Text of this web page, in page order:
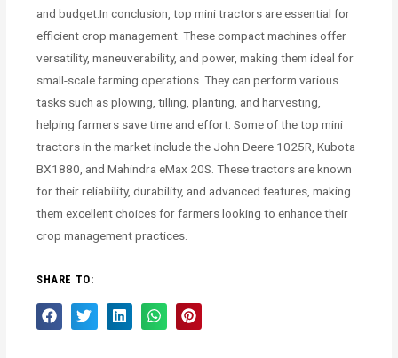
and budget.In conclusion, top mini tractors are essential for
efficient crop management. These compact machines offer
versatility, maneuverability, and power, making them ideal for
small-scale farming operations. They can perform various
tasks such as plowing, tilling, planting, and harvesting,
helping farmers save time and effort. Some of the top mini
tractors in the market include the John Deere 1025R, Kubota
BX1880, and Mahindra eMax 20S. These tractors are known
for their reliability, durability, and advanced features, making
them excellent choices for farmers looking to enhance their
crop management practices.
SHARE TO: